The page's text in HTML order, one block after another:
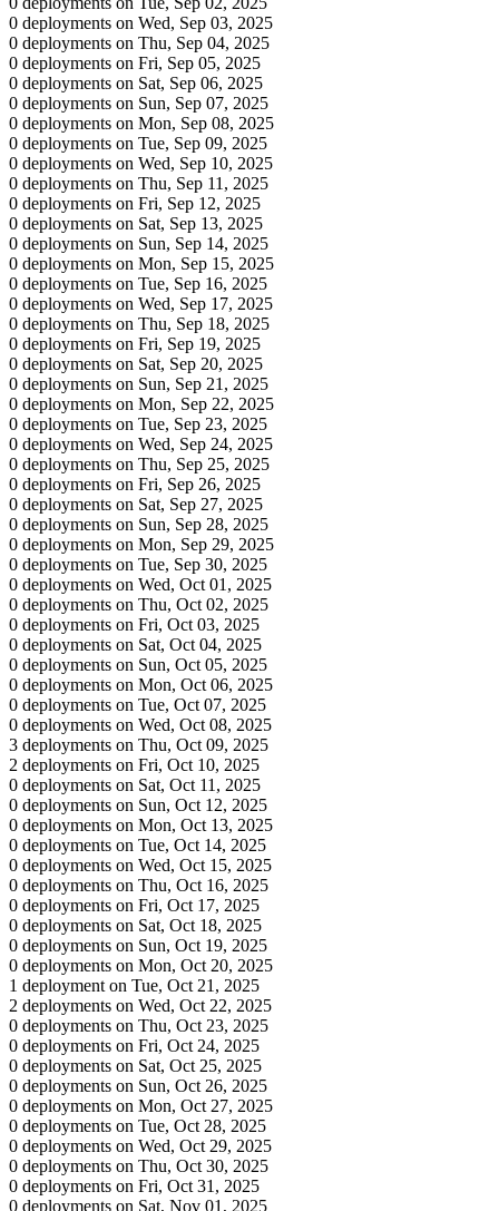
0 deployments on Wed, Sep 03, 2025
0 deployments on Thu, Sep 04, 2025
0 deployments on Fri, Sep 05, 2025
0 deployments on Sat, Sep 06, 2025
0 deployments on Sun, Sep 07, 2025
0 deployments on Mon, Sep 08, 2025
0 deployments on Tue, Sep 09, 2025
0 deployments on Wed, Sep 10, 2025
0 deployments on Thu, Sep 11, 2025
0 deployments on Fri, Sep 12, 2025
0 deployments on Sat, Sep 13, 2025
0 deployments on Sun, Sep 14, 2025
0 deployments on Mon, Sep 15, 2025
0 deployments on Tue, Sep 16, 2025
0 deployments on Wed, Sep 17, 2025
0 deployments on Thu, Sep 18, 2025
0 deployments on Fri, Sep 19, 2025
0 deployments on Sat, Sep 20, 2025
0 deployments on Sun, Sep 21, 2025
0 deployments on Mon, Sep 22, 2025
0 deployments on Tue, Sep 23, 2025
0 deployments on Wed, Sep 24, 2025
0 deployments on Thu, Sep 25, 2025
0 deployments on Fri, Sep 26, 2025
0 deployments on Sat, Sep 27, 2025
0 deployments on Sun, Sep 28, 2025
0 deployments on Mon, Sep 29, 2025
0 deployments on Tue, Sep 30, 2025
0 deployments on Wed, Oct 01, 2025
0 deployments on Thu, Oct 02, 2025
0 deployments on Fri, Oct 03, 2025
0 deployments on Sat, Oct 04, 2025
0 deployments on Sun, Oct 05, 2025
0 deployments on Mon, Oct 06, 2025
0 deployments on Tue, Oct 07, 2025
0 deployments on Wed, Oct 08, 2025
3 deployments on Thu, Oct 09, 2025
2 deployments on Fri, Oct 10, 2025
0 deployments on Sat, Oct 11, 2025
0 deployments on Sun, Oct 12, 2025
0 deployments on Mon, Oct 13, 2025
0 deployments on Tue, Oct 14, 2025
0 deployments on Wed, Oct 15, 2025
0 deployments on Thu, Oct 16, 2025
0 deployments on Fri, Oct 17, 2025
0 deployments on Sat, Oct 18, 2025
0 deployments on Sun, Oct 19, 2025
0 deployments on Mon, Oct 20, 2025
1 deployment on Tue, Oct 21, 2025
2 deployments on Wed, Oct 22, 2025
0 deployments on Thu, Oct 23, 2025
0 deployments on Fri, Oct 24, 2025
0 deployments on Sat, Oct 25, 2025
0 deployments on Sun, Oct 26, 2025
0 deployments on Mon, Oct 27, 2025
0 deployments on Tue, Oct 28, 2025
0 deployments on Wed, Oct 29, 2025
0 deployments on Thu, Oct 30, 2025
0 deployments on Fri, Oct 31, 2025
0 deployments on Sat, Nov 01, 2025